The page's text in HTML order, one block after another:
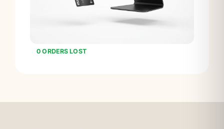
0 ORDERS LOST